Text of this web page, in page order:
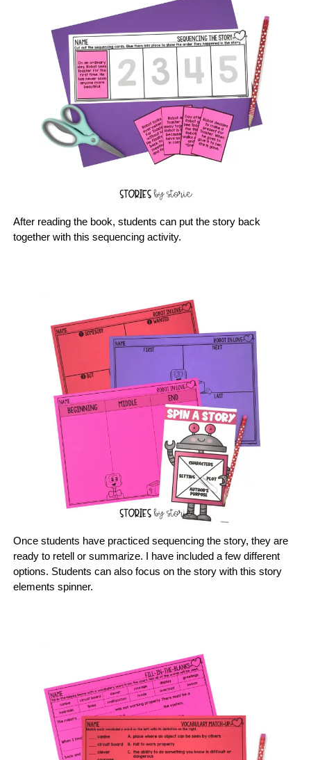
After reading the book, students can put the story back
together with this sequencing activity.
Once students have practiced sequencing the story, they are
ready to retell or summarize. I have included a few different
options. Students can also focus on the story with this story
elements spinner.